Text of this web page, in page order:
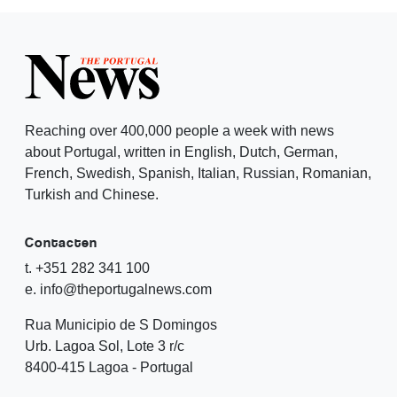
Reaching over 400,000 people a week with news
about Portugal, written in English, Dutch, German,
French, Swedish, Spanish, Italian, Russian, Romanian,
Turkish and Chinese.
Contacten
t. +351 282 341 100
e. info@theportugalnews.com
Rua Municipio de S Domingos
Urb. Lagoa Sol, Lote 3 r/c
8400-415 Lagoa - Portugal